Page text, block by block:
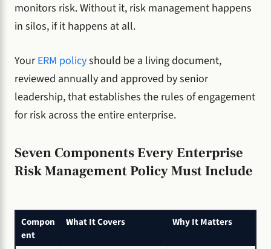
monitors risk. Without it, risk management happens
in silos, if it happens at all.
YourERM policyshould be a living document,
reviewed annually and approved by senior
leadership, that establishes the rules of engagement
for risk across the entire enterprise.
Seven Components Every Enterprise
Risk Management Policy Must Include
Compon
ent
What It Covers Why It Matters